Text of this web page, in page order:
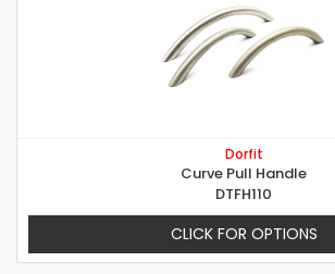
Dorfit
Curve Pull Handle
DTFH110
CLICK FOR OPTIONS